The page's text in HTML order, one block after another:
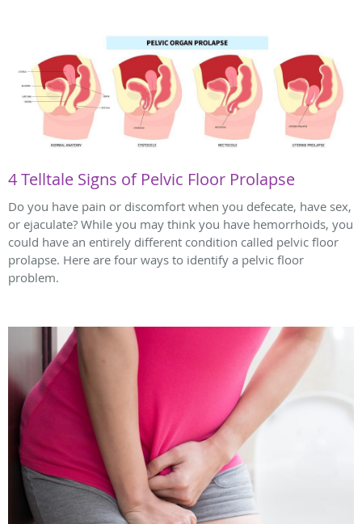
4 Telltale Signs of Pelvic Floor Prolapse
Do you have pain or discomfort when you defecate, have sex,
or ejaculate? While you may think you have hemorrhoids, you
could have an entirely different condition called pelvic floor
prolapse. Here are four ways to identify a pelvic floor
problem.